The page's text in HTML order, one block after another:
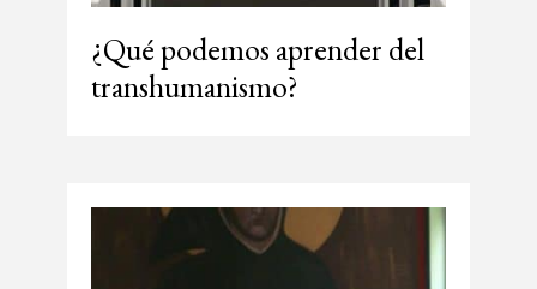
¿Qué podemos aprender del
transhumanismo?